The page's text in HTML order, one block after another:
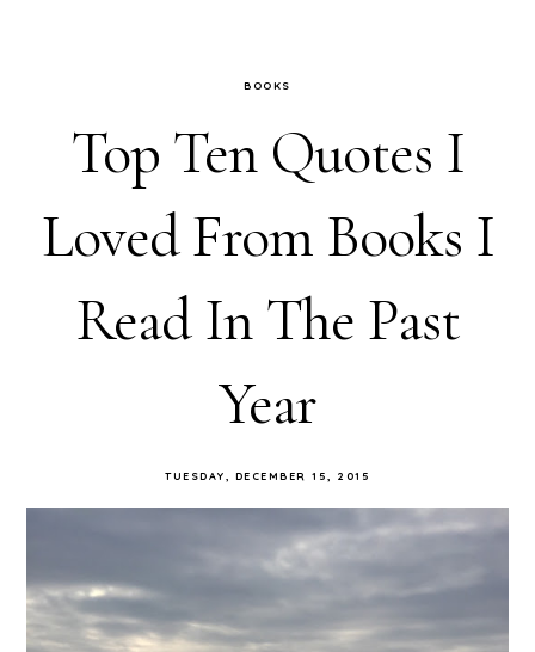
BOOKS
Top Ten Quotes I
Loved From Books I
Read In The Past
Year
TUESDAY, DECEMBER 15, 2015